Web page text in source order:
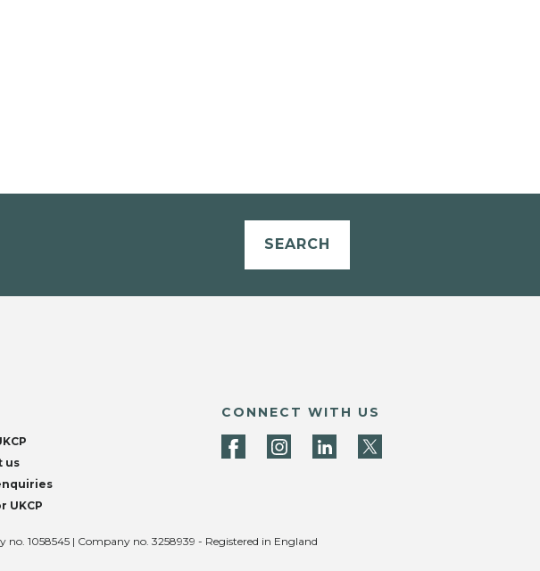
SEARCH
us
UKCP
CONNECT WITH US
1058545 | Company no. 3258939 - Registered in England